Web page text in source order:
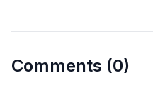
Comments (0)